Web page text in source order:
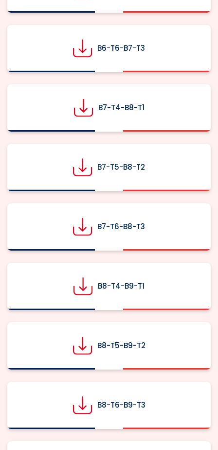
B6-T6-B7-T3
B7-T4-B8-T1
B7-T5-B8-T2
B7-T6-B8-T3
B8-T4-B9-T1
B8-T5-B9-T2
B8-T6-B9-T3